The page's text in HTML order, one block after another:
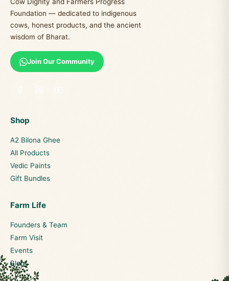
Foundation — dedicated to indigenous
cows, honest products, and the ancient
wisdom of Bharat.
Join Our Community
Shop
A2 Bilona Ghee
All Products
Vedic Paints
Gift Bundles
Farm Life
Founders & Team
Farm Visit
Events
Blog